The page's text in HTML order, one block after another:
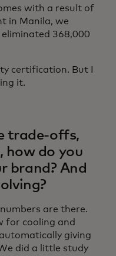
with a result of
in Manila, we
368,000
certification. But I
it.
trade-offs,
how do you
brand? And
are there.
for cooling and
giving
did a little study